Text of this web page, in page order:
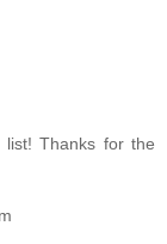
list! Thanks for the